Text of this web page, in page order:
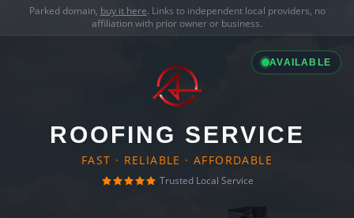
Parked domain, buy it here. Links to independent local providers, no
affiliation with prior owner or business.
AVAILABLE
ROOFING SERVICE
FAST · RELIABLE · AFFORDABLE
Trusted Local Service